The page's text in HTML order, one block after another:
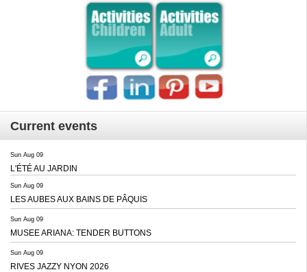
Current events
Sun Aug 09
L'ÉTÉ AU JARDIN
Sun Aug 09
LES AUBES AUX BAINS DE PÂQUIS
Sun Aug 09
MUSEE ARIANA: TENDER BUTTONS
Sun Aug 09
RIVES JAZZY NYON 2026